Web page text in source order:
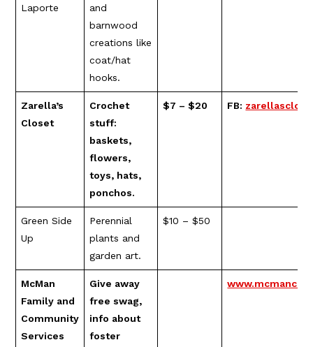
Laporte
and
barnwood
creations like
coat/hat
hooks.
Zarella’s
Closet
Crochet
stuff:
baskets,
flowers,
toys, hats,
ponchos.
$7 – $20 FB:
Green Side
Up
Perennial
plants and
garden art.
$10 – $50
McMan
Family and
Community
Services
Give away
free swag,
info about
foster